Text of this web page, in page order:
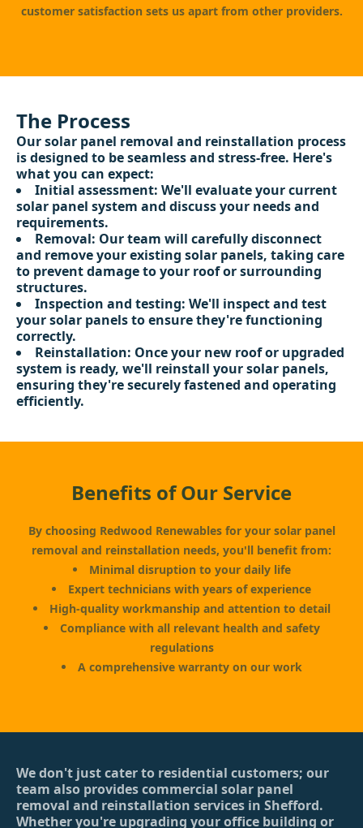
customer satisfaction sets us apart from other providers.
The Process
Our solar panel removal and reinstallation process
is designed to be seamless and stress-free. Here's
what you can expect:
Initial assessment: We'll evaluate your current
solar panel system and discuss your needs and
requirements.
Removal: Our team will carefully disconnect
and remove your existing solar panels, taking care
to prevent damage to your roof or surrounding
structures.
Inspection and testing: We'll inspect and test
your solar panels to ensure they're functioning
correctly.
Reinstallation: Once your new roof or upgraded
system is ready, we'll reinstall your solar panels,
ensuring they're securely fastened and operating
efficiently.
Benefits of Our Service
By choosing Redwood Renewables for your solar panel
removal and reinstallation needs, you'll benefit from:
Minimal disruption to your daily life
Expert technicians with years of experience
High-quality workmanship and attention to detail
Compliance with all relevant health and safety
regulations
A comprehensive warranty on our work
We don't just cater to residential customers; our
team also provides commercial solar panel
removal and reinstallation services in Shefford.
Whether you're upgrading your office building or